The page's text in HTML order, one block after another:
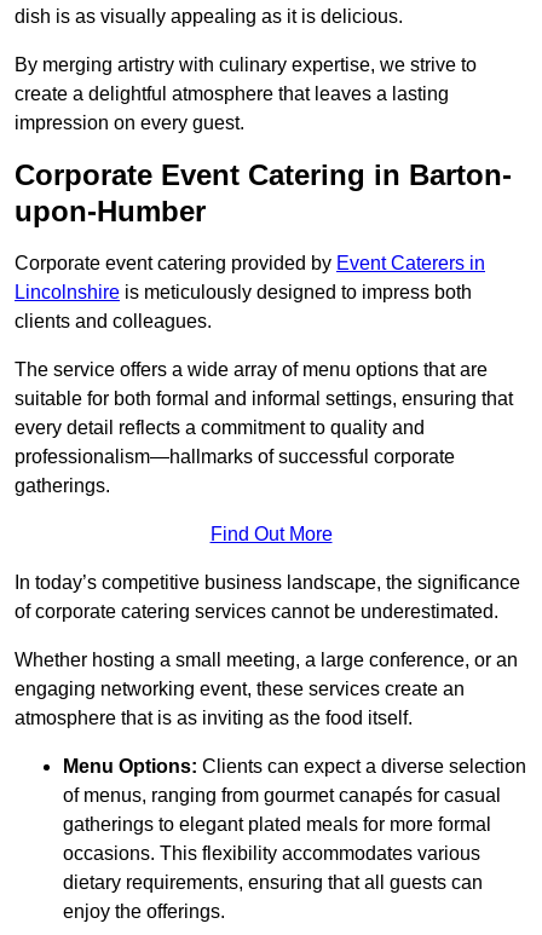
dish is as visually appealing as it is delicious.
By merging artistry with culinary expertise, we strive to
create a delightful atmosphere that leaves a lasting
impression on every guest.
Corporate Event Catering in Barton-
upon-Humber
Corporate event catering provided by Event Caterers in
Lincolnshire is meticulously designed to impress both
clients and colleagues.
The service offers a wide array of menu options that are
suitable for both formal and informal settings, ensuring that
every detail reflects a commitment to quality and
professionalism—hallmarks of successful corporate
gatherings.
Find Out More
In today’s competitive business landscape, the significance
of corporate catering services cannot be underestimated.
Whether hosting a small meeting, a large conference, or an
engaging networking event, these services create an
atmosphere that is as inviting as the food itself.
Menu Options: Clients can expect a diverse selection
of menus, ranging from gourmet canapés for casual
gatherings to elegant plated meals for more formal
occasions. This flexibility accommodates various
dietary requirements, ensuring that all guests can
enjoy the offerings.